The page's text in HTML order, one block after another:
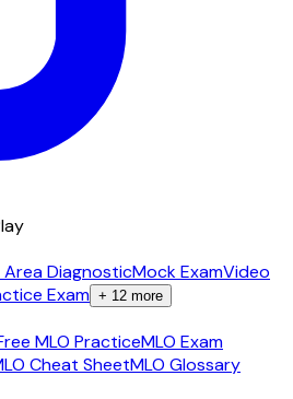
Area DiagnosticMock ExamVideo
Exam + 12 more
MLO PracticeMLO Exam
Cheat SheetMLO Glossary